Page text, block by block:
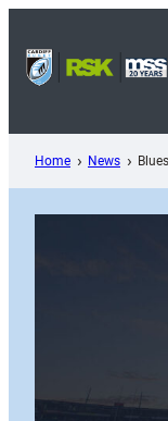
content
Home News